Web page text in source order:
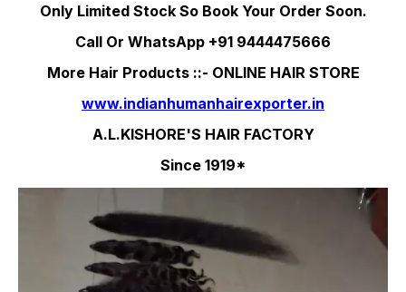
Only Limited Stock So Book Your Order Soon.
Call Or WhatsApp +91 9444475666
More Hair Products ::- ONLINE HAIR STORE
www.indianhumanhairexporter.in
A.L.KISHORE'S HAIR FACTORY
Since 1919*